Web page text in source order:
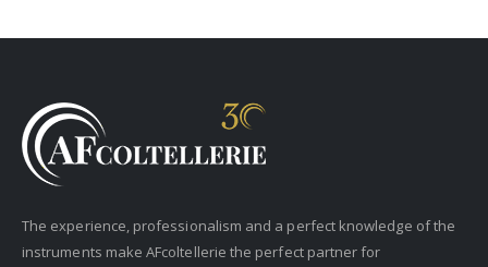
The experience, professionalism and a perfect knowledge of the
instruments make AFcoltellerie the perfect partner for